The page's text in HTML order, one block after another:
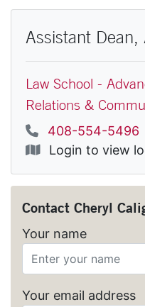
Assistant
Law School -
Relations &
Phone
408-554-5496
Location
Login to view
Contact Cheryl
Your name
Your email address